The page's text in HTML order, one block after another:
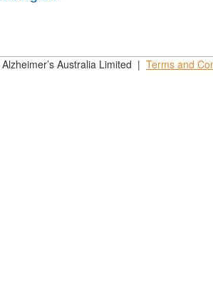
Australia Limited | Terms and